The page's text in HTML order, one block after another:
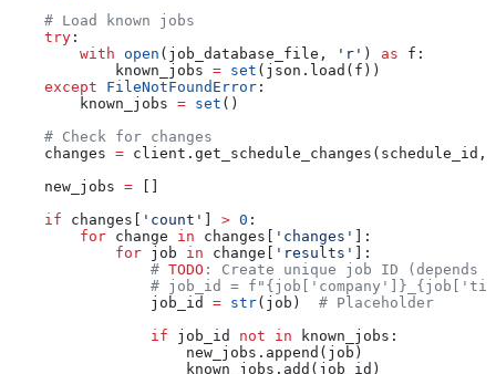
    # Load known jobs
    try
:
        with
open (job_database_file, 'r' ) as f:
            known_jobs
= set (json.load(f))
    except
FileNotFoundError :
        known_jobs
= set ()
    # Check for changes
    changes
= client.get_schedule_changes(schedule_id,
    new_jobs
=
    if
changes[ 'count' > 0 :
        for
change in changes[ 'changes'
]:
            for
job in change[ 'results'
]:
                #
TODO : Create unique job ID (depends
# job_id =
                job_id
= str(job) # Placeholder
                if
job_id not in known_jobs:
                    new_jobs.append(job)
                    known_jobs.add(job_id)